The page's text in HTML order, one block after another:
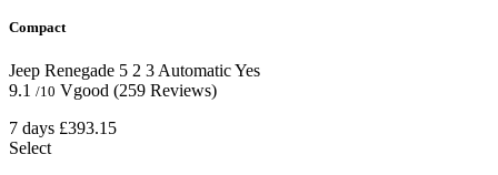
Compact
Jeep Renegade 5 2 3AutomaticYes
9.1 /10 Vgood (259 Reviews)
7 days £393.15
Select